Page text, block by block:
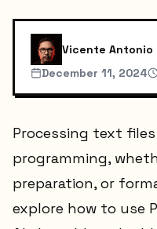
Vicente Antonio
December 11, 2024
Processing text
programming,
preparation, or
explore how to use